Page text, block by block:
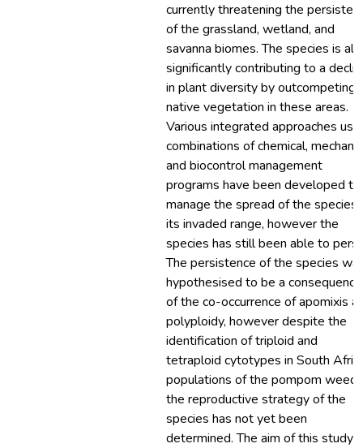
currently threatening the
of the grassland, wetland, and
savanna biomes. The species is
significantly contributing to a
in plant diversity by outcompeting
native vegetation in these areas.
Various integrated approaches
combinations of chemical,
and biocontrol management
programs have been developed to
manage the spread of the species
its invaded range, however the
species has still been able to
The persistence of the species
hypothesised to be a consequence
of the co-occurrence of apomixis
polyploidy, however despite the
identification of triploid and
tetraploid cytotypes in South
populations of the pompom weed,
the reproductive strategy of the
species has not yet been
determined. The aim of this study